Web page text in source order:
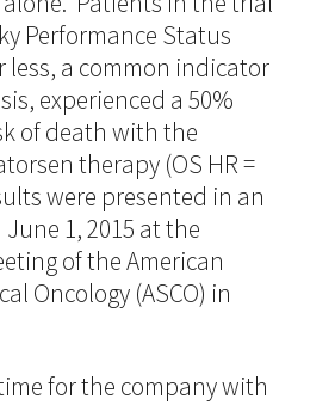
Performance Status
less, a common indicator
experienced a 50%
of death with the
therapy (OS HR =
were presented in an
1, 2015 at the
of the American
Oncology (ASCO) in
for the company with